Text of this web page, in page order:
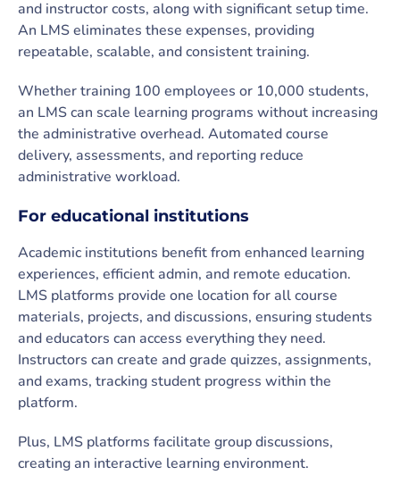
and instructor costs, along with significant setup time.
An LMS eliminates these expenses, providing
repeatable, scalable, and consistent training.
Whether training 100 employees or 10,000 students,
an LMS can scale learning programs without increasing
the administrative overhead. Automated course
delivery, assessments, and reporting reduce
administrative workload.
For educational institutions
Academic institutions benefit from enhanced learning
experiences, efficient admin, and remote education.
LMS platforms provide one location for all course
materials, projects, and discussions, ensuring students
and educators can access everything they need.
Instructors can create and grade quizzes, assignments,
and exams, tracking student progress within the
platform.
Plus, LMS platforms facilitate group discussions,
creating an interactive learning environment.